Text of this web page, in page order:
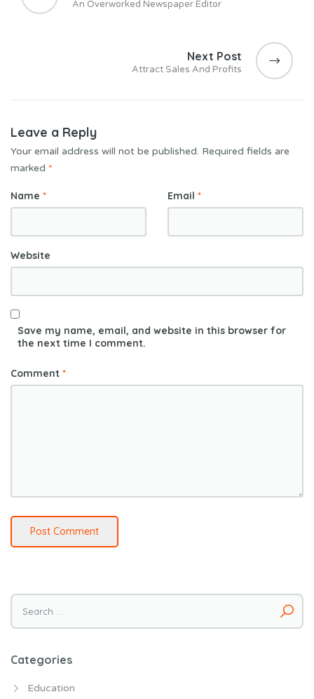
An Overworked Newspaper Editor
Next Post
Attract Sales And Profits
Leave a Reply
Your email address will not be published. Required fields are
marked *
Comment *
Name * Email *
Website
Save my name, email, and website in this browser for
the next time I comment.
Search
for:
Categories
Education